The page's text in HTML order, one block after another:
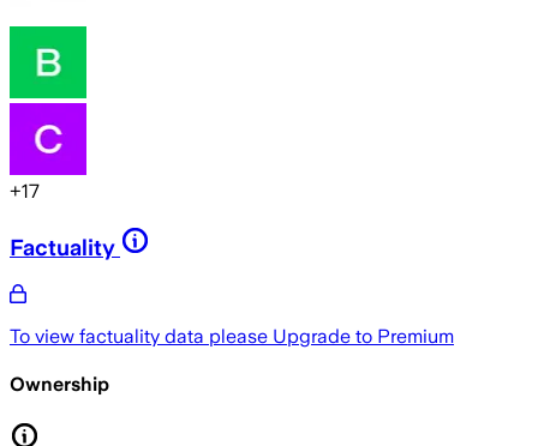
+17
Factuality
To view factuality data please Upgrade to Premium
Ownership